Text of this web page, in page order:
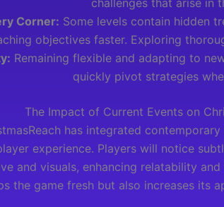
challenges that arise in
Corner: Some levels contain hidden
objectives faster. Exploring
Remaining flexible and adapting to
quickly pivot strategies
The Impact of Current Events on
has integrated
experience. Players will notice
and visuals, enhancing relatability
the game fresh but also increases its